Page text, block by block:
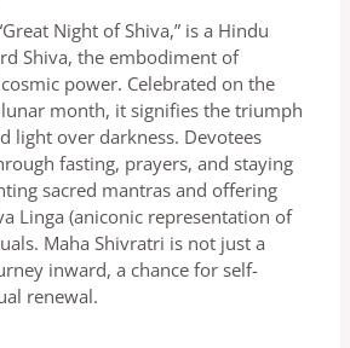
Night of Shiva,” is a Hindu
Shiva, the embodiment of
power. Celebrated on the
month, it signifies the triumph
light over darkness. Devotees
fasting, prayers, and staying
sacred mantras and offering
Linga (aniconic representation of
Maha Shivratri is not just a
inward, a chance for self-
renewal.